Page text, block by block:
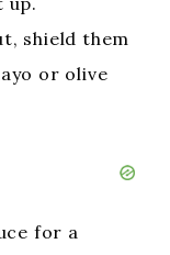
shield them
or olive
for a